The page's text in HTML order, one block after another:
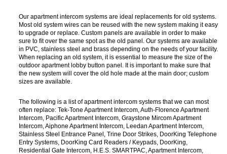
Our apartment intercom systems are ideal replacements for old systems.
Most old system wires can be reused with the new system making it easy
to upgrade or replace. Custom panels are available in order to make
sure to fit over the same spot as the old panel. Our systems are available
in PVC, stainless steel and brass depending on the needs of your facility.
When replacing an old system, it is essential to measure the size of the
outdoor apartment lobby button panel. It is important to make sure that
the new system will cover the old hole made at the main door; custom
sizes are available.
The following is a list of apartment intercom systems that we can most
often replace: Tek-Tone Apartment Intercom, Auth-Florence Apartment
Intercom, Pacific Apartment Intercom, Graystone Mircom Apartment
Intercom, Aiphone Apartment Intercom, Leedan Apartment Intercom,
Stainless Steel Entrance Panel, Trine Door Strikes, DoorKing Telephone
Entry Systems, DoorKing Card Readers / Keypads, DoorKing,
Residential Gate Intercom, H.E.S. SMARTPAC, Apartment Intercom,